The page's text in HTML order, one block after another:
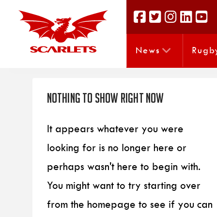
News
Nothing to Show Right Now
It appears whatever you were
looking for is no longer here or
perhaps wasn't here to begin with.
You might want to try starting over
from the homepage to see if you can